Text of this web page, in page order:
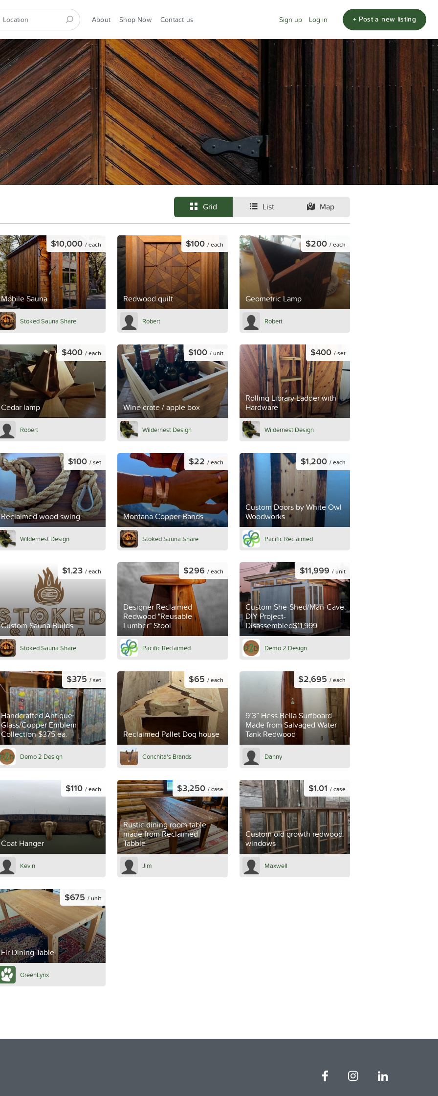
About Shop Now Contact us Sign up Log in + Post a new listing
Grid List Map
Mobile Sauna
$10,000 / each
Stoked Sauna Share
Redwood quilt
$100 / each
Robert
Geometric Lamp
$200 / each
Robert
Cedar lamp
$400 / each
Robert
Wine crate / apple box
$100 / unit
Wildernest Design
Rolling Library Ladder with
Hardware
$400 / set
Wildernest Design
Reclaimed wood swing
$100 / set
Wildernest Design
Montana Copper Bands
$22 / each
Stoked Sauna Share
Custom Doors by White Owl
Woodworks
$1,200 / each
Pacific Reclaimed
Custom Sauna Builds
$1.23 / each
Stoked Sauna Share
Designer Reclaimed
Redwood "Reusable
Lumber" Stool
$296 / each
Pacific Reclaimed
Custom She-Shed/Man-Cave
DIY Project-
Disassembled$11,999
$11,999 / unit
Demo 2 Design
Handcrafted Antique
Glass/Copper Emblem
Collection $375 ea.
$375 / set
Demo 2 Design
Reclaimed Pallet Dog house
$65 / each
Conchita's Brands
9’3” Hess Bella Surfboard
Made from Salvaged Water
Tank Redwood
$2,695 / each
Danny
Coat Hanger
$110 / each
Kevin
Rustic dining room table
made from Reclaimed
Tabble
$3,250 / case
Jim
Custom old growth redwood
windows
$1.01 / case
Maxwell
Fir Dining Table
$675 / unit
GreenLynx